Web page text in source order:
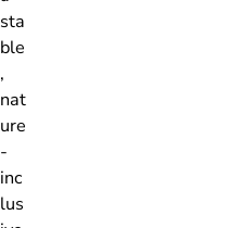
sta
ble
,
nat
ure
-
inc
lus